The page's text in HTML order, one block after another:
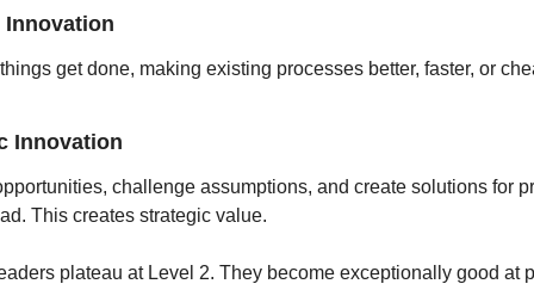
Innovation
get done, making existing processes better, faster, or
Innovation
challenge assumptions, and create solutions for
This creates strategic value.
plateau at Level 2. They become exceptionally good at